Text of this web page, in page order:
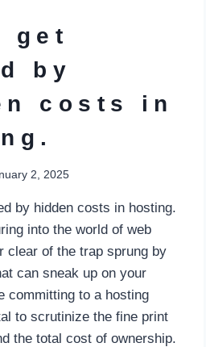
get
by
costs in
2, 2025
by hidden costs in hosting.​
into the world of web
clear of the trap sprung by
can sneak up on your
committing to a hosting
to scrutinize the fine print
the total cost of ownership.​